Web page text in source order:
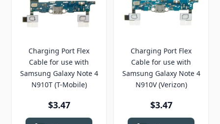
Charging Port Flex
Cable for use with
Samsung Galaxy Note 4
N910T (T-Mobile)
$3.47
Charging Port Flex
Cable for use with
Samsung Galaxy Note 4
N910V (Verizon)
$3.47